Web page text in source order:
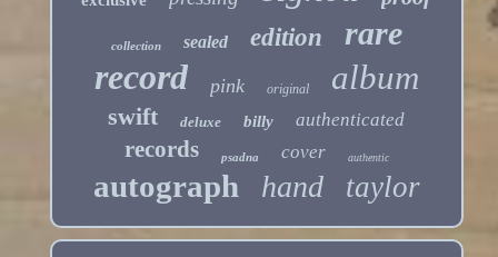
collection sealed edition rare
record pink original album
swift deluxe billy authenticated
records psadna cover authentic
autograph hand taylor